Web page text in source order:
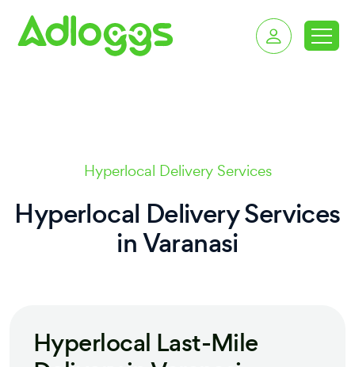
delivery services in
Hyperlocal Delivery Services
Hyperlocal Delivery Services
inVaranasi
Hyperlocal Last-Mile